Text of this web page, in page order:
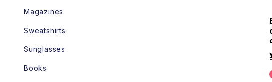
Magazines
Sweatshirts
Sunglasses
Books